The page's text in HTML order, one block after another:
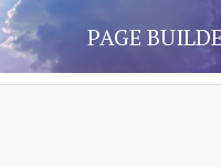
PAGE